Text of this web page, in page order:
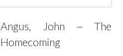
Angus, John ~ The
Homecoming